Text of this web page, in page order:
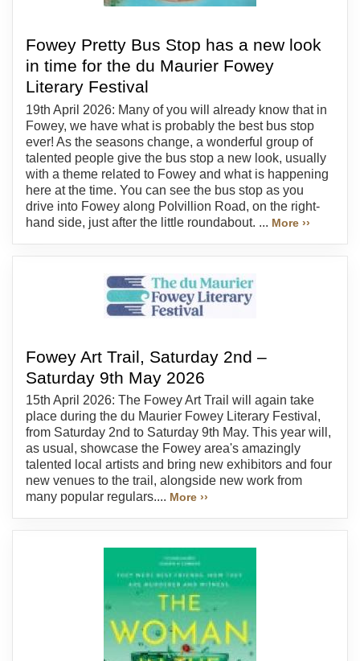
Fowey Pretty Bus Stop has a new look
in time for the du Maurier Fowey
Literary Festival
19th April 2026: Many of you will already know that in
Fowey, we have what is probably the best bus stop
ever! As the seasons change, a wonderful group of
talented people give the bus stop a new look, usually
with a theme related to Fowey and what is happening
here at the time. You can see the bus stop as you
drive into Fowey along Polvillion Road, on the right-
hand side, just after the little roundabout. ... More ››
Fowey Art Trail, Saturday 2nd –
Saturday 9th May 2026
15th April 2026: The Fowey Art Trail will again take
place during the du Maurier Fowey Literary Festival,
from Saturday 2nd to Saturday 9th May. This year will,
as usual, showcase the Fowey area's amazingly
talented local artists and bring new exhibitors and four
new venues to the trail, alongside new work from
many popular regulars.... More ››